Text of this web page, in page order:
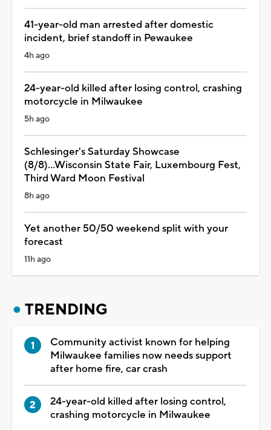
41-year-old man arrested after domestic
incident, brief standoff in Pewaukee
4h ago
24-year-old killed after losing control, crashing
motorcycle in Milwaukee
5h ago
Schlesinger's Saturday Showcase
(8/8)...Wisconsin State Fair, Luxembourg Fest,
Third Ward Moon Festival
8h ago
Yet another 50/50 weekend split with your
forecast
11h ago
TRENDING
Community activist known for helping
Milwaukee families now needs support
after home fire, car crash
24-year-old killed after losing control,
crashing motorcycle in Milwaukee